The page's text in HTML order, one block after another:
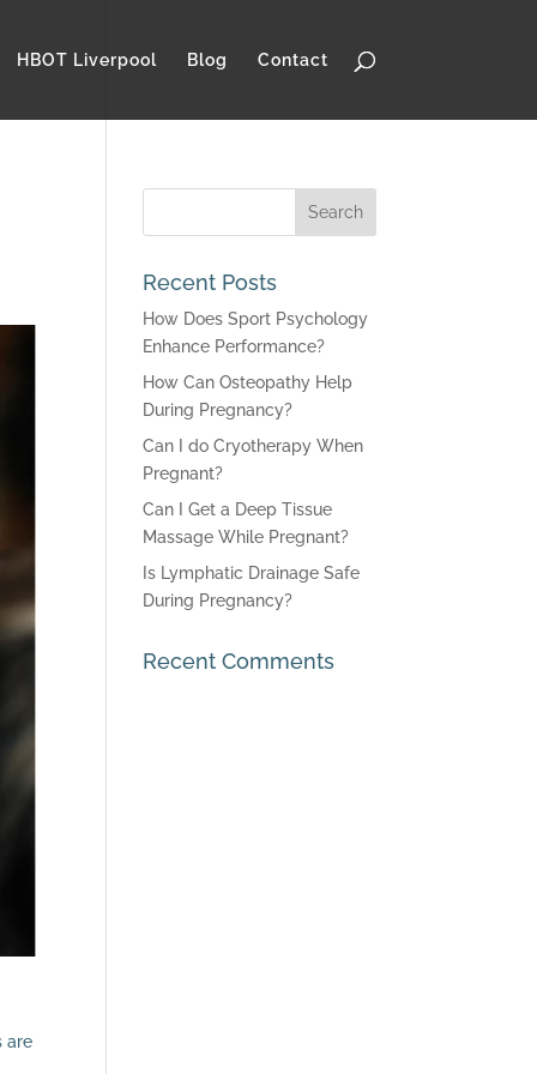
HBOT Liverpool Blog Contact
are
Recent Posts
How Does Sport Psychology
Enhance Performance?
How Can Osteopathy Help
During Pregnancy?
Can I do Cryotherapy When
Pregnant?
Can I Get a Deep Tissue
Massage While Pregnant?
Is Lymphatic Drainage Safe
During Pregnancy?
Recent Comments